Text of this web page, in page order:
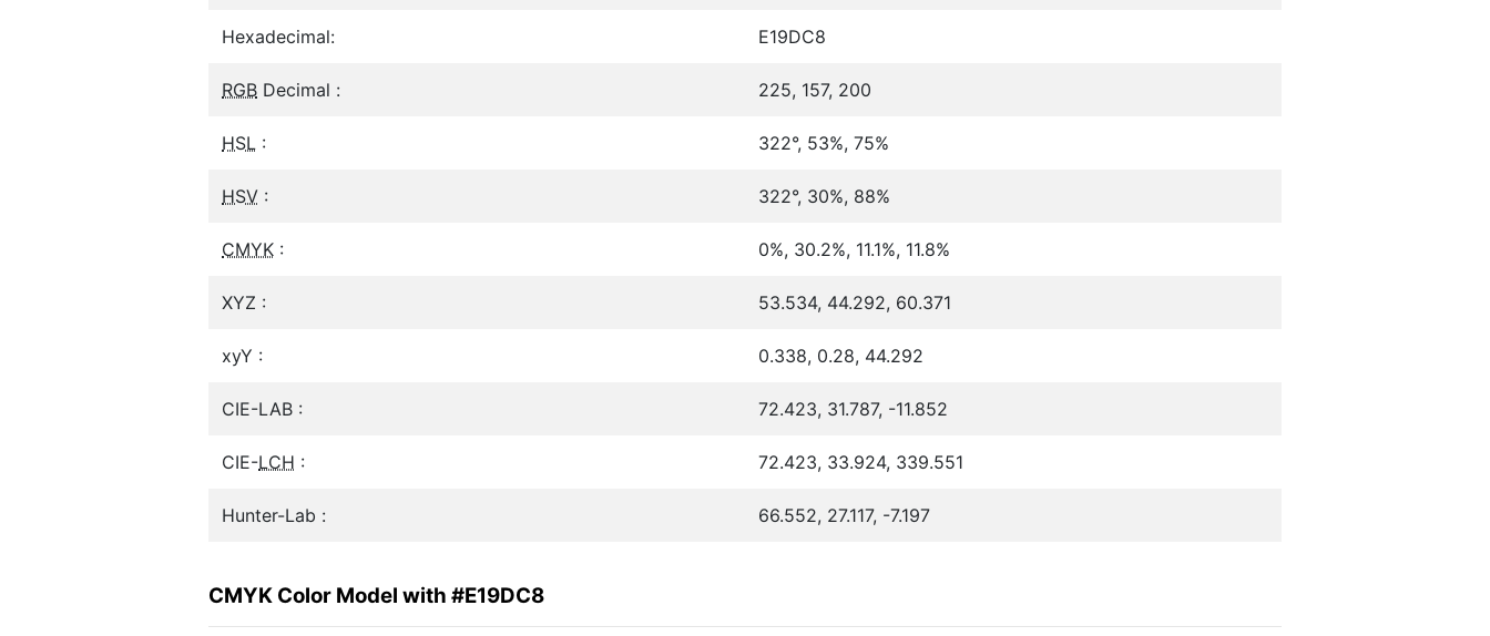
Hexadecimal: E19DC8
RGB Decimal : 225, 157, 200
HSL : 322°, 53%, 75%
HSV : 322°, 30%, 88%
CMYK : 0%, 30.2%, 11.1%, 11.8%
XYZ : 53.534, 44.292, 60.371
xyY : 0.338, 0.28, 44.292
CIE-LAB : 72.423, 31.787, -11.852
CIE-LCH : 72.423, 33.924, 339.551
Hunter-Lab : 66.552, 27.117, -7.197
CMYK Color Model with #E19DC8